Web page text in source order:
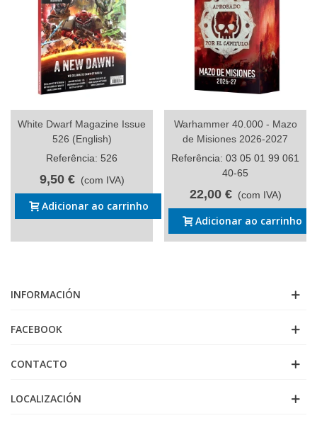
White Dwarf Magazine Issue
526 (English)
Referência: 526
9,50 € (com IVA)
Adicionar ao carrinho
Warhammer 40.000 - Mazo
de Misiones 2026-2027
Referência: 03 05 01 99 061
40-65
22,00 € (com IVA)
Adicionar ao carrinho
INFORMACIÓN
FACEBOOK
CONTACTO
LOCALIZACIÓN